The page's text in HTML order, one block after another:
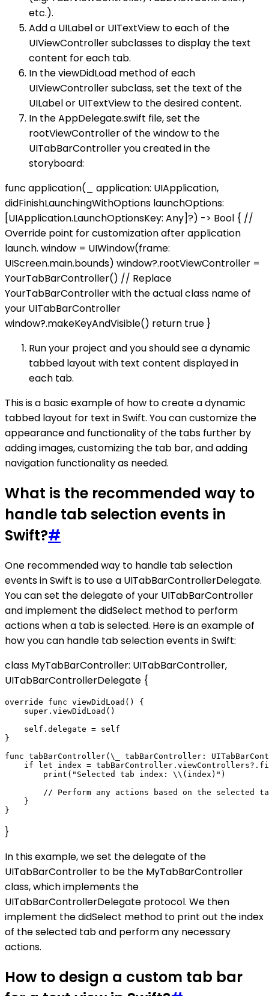
etc.).
Add a UILabel or UITextView to each of the
UIViewController subclasses to display the text
content for each tab.
In the viewDidLoad method of each
UIViewController subclass, set the text of the
UILabel or UITextView to the desired content.
In the AppDelegate.swift file, set the
rootViewController of the window to the
UITabBarController you created in the
storyboard:
func application(_ application: UIApplication,
didFinishLaunchingWithOptions launchOptions:
[UIApplication.LaunchOptionsKey: Any]?) -> Bool { //
Override point for customization after application
launch. window = UIWindow(frame:
UIScreen.main.bounds) window?.rootViewController =
YourTabBarController() // Replace
YourTabBarController with the actual class name of
your UITabBarController
window?.makeKeyAndVisible() return true }
Run your project and you should see a dynamic
tabbed layout with text content displayed in
each tab.
This is a basic example of how to create a dynamic
tabbed layout for text in Swift. You can customize the
appearance and functionality of the tabs further by
adding images, customizing the tab bar, and adding
navigation functionality as needed.
What is the recommended way to
handle tab selection events in
Swift?#
One recommended way to handle tab selection
events in Swift is to use a UITabBarControllerDelegate.
You can set the delegate of your UITabBarController
and implement the didSelect method to perform
actions when a tab is selected. Here is an example of
how you can handle tab selection events in Swift:
class MyTabBarController: UITabBarController,
UITabBarControllerDelegate {
override func viewDidLoad() {
    super.viewDidLoad()
    self.delegate = self
}
func tabBarController(\_ tabBarController:
if let index =
        print("Selected tab index: \\(index)")
// Perform any actions based on the selected
    }
}
In this example, we set the delegate of the
UITabBarController to be the MyTabBarController
class, which implements the
UITabBarControllerDelegate protocol. We then
implement the didSelect method to print out the index
of the selected tab and perform any necessary
actions.
How to design a custom tab bar